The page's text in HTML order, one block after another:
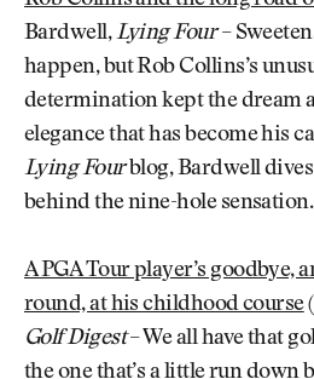
Bardwell,Lying Four–
happen, but Rob Collins’s
determination kept the dream
elegance that has become his
Lying Fourblog, Bardwell
behind the nine-hole sensation.
A PGA Tour player’s goodbye,
round, at his childhood course
Golf Digest– We all have that
the one that’s a little run down